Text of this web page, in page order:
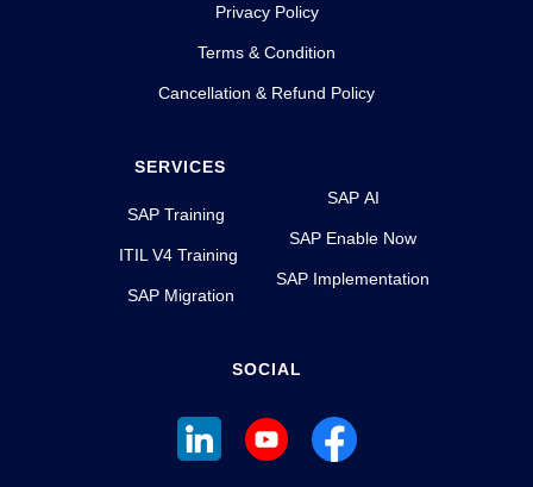
Privacy Policy
Terms & Condition
Cancellation & Refund Policy
SERVICES
SAP Training
ITIL V4 Training
SAP Migration
SAP AI
SAP Enable Now
SAP Implementation
SOCIAL